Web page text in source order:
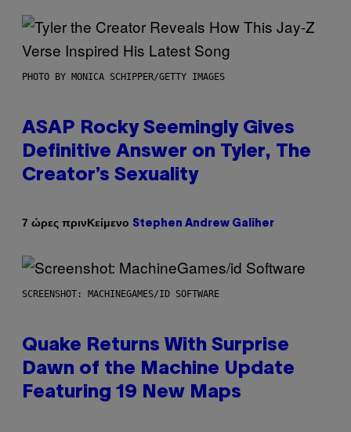
PHOTO BY MONICA SCHIPPER/GETTY IMAGES
ASAP Rocky Seemingly Gives
Definitive Answer on Tyler, The
Creator’s Sexuality
7 ώρες πρινΚείμενο Stephen Andrew Galiher
SCREENSHOT: MACHINEGAMES/ID SOFTWARE
Quake Returns With Surprise
Dawn of the Machine Update
Featuring 19 New Maps